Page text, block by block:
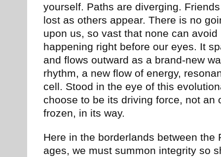
yourself. Paths are diverging.
lost as others appear. There is no
upon us, so vast that none can
happening right before our eyes. It
and flows outward as a brand-new
rhythm, a new flow of energy,
cell. Stood in the eye of this
choose to be its driving force, not an
frozen, in its way.
Here in the borderlands between the
ages, we must summon integrity so